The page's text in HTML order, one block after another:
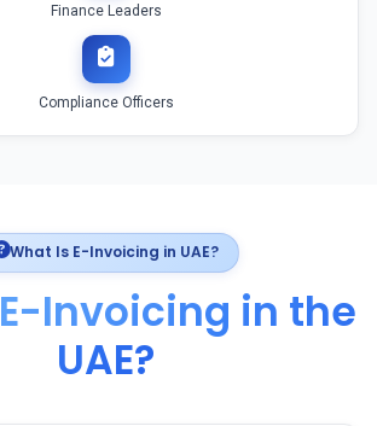
Finance Leaders
Compliance Officers
What Is E-Invoicing in UAE?
E-Invoicing in the
UAE?